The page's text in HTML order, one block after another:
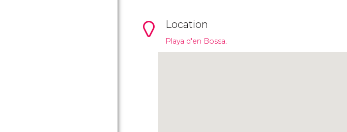
Location
Playa d'en Bossa.